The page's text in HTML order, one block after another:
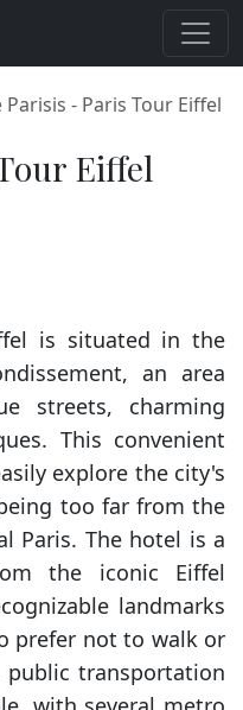
Parisis - Paris Tour Eiffel
Eiffel
is situated in the
an area
streets, charming
This convenient
explore the city's
too far from the
Paris. The hotel is a
the iconic Eiffel
landmarks
prefer not to walk or
transportation